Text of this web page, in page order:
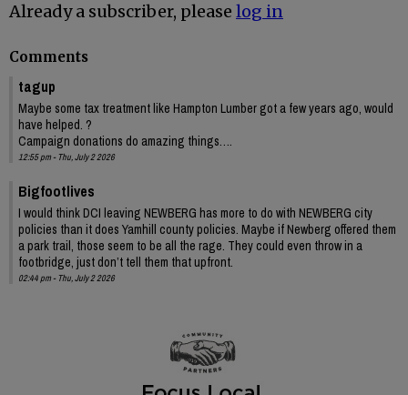
Already a subscriber, please log in
Comments
tagup
Maybe some tax treatment like Hampton Lumber got a few years ago, would
have helped. ?
Campaign donations do amazing things….
12:55 pm - Thu, July 2 2026
Bigfootlives
I would think DCI leaving NEWBERG has more to do with NEWBERG city
policies than it does Yamhill county policies. Maybe if Newberg offered them
a park trail, those seem to be all the rage. They could even throw in a
footbridge, just don’t tell them that upfront.
02:44 pm - Thu, July 2 2026